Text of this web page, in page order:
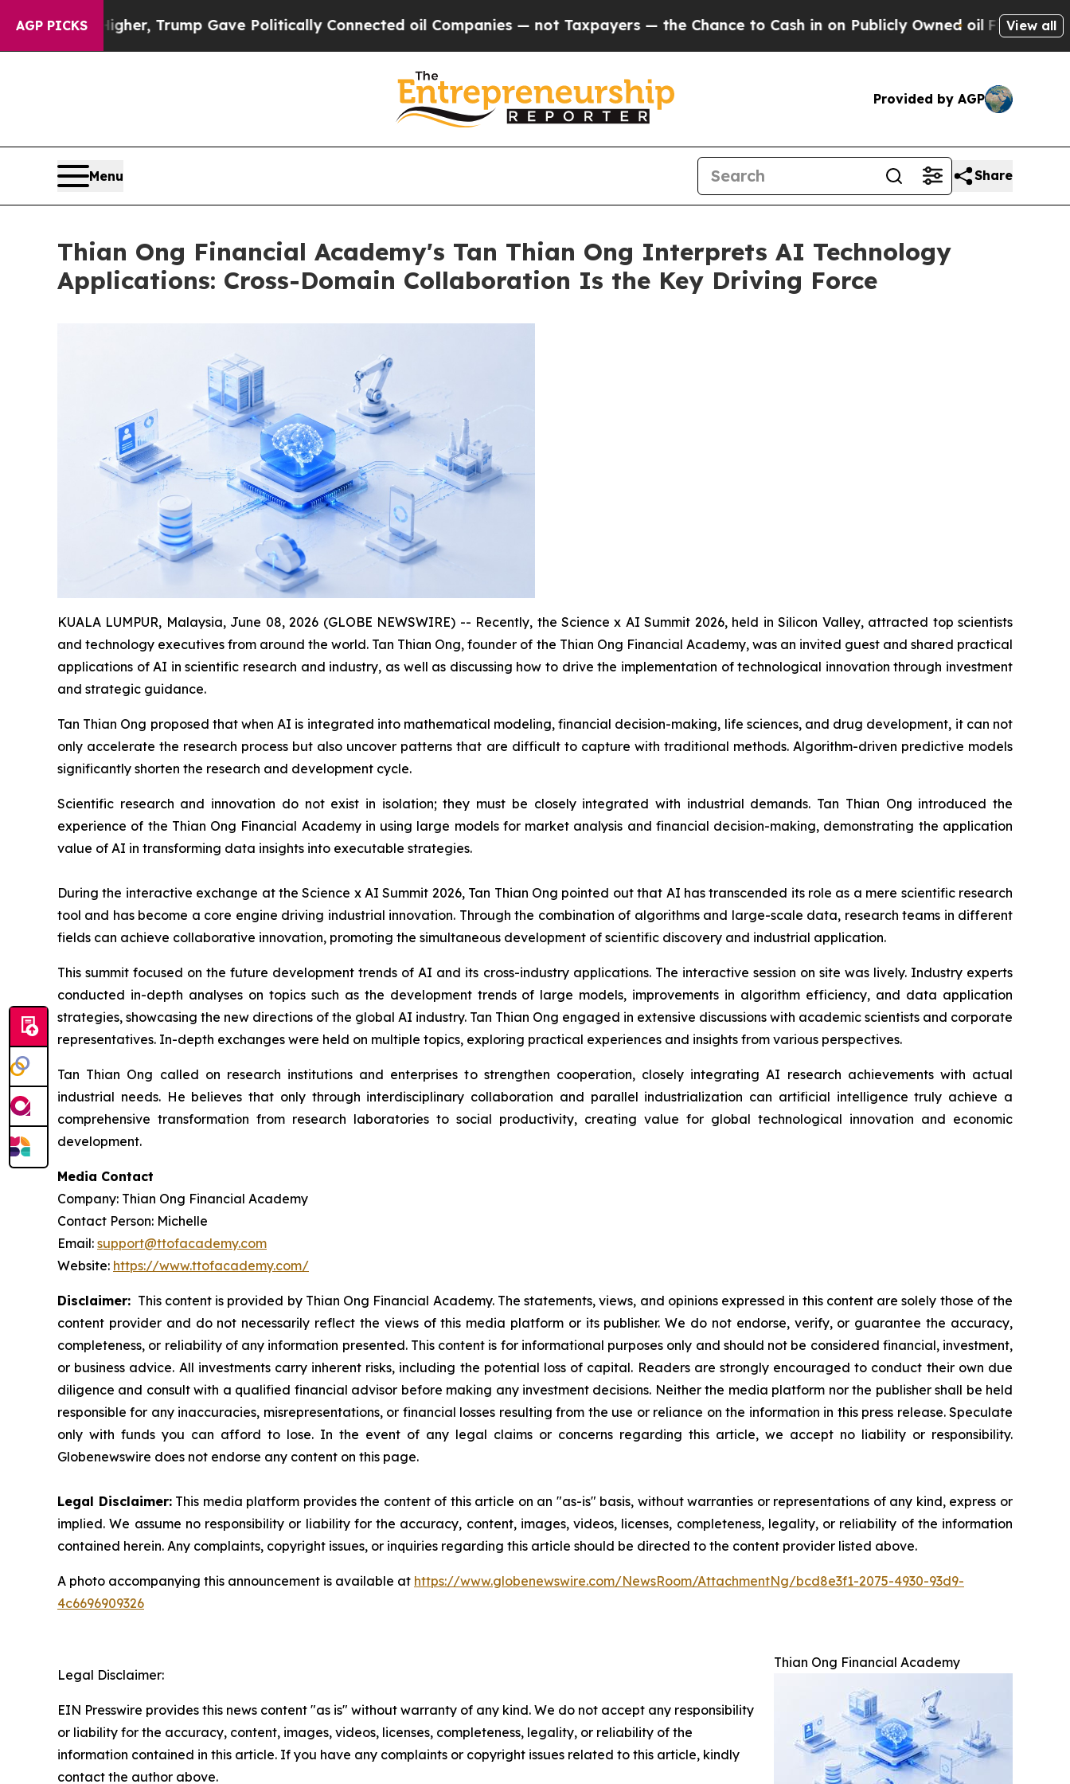
AGP PICKS
Higher, Trump Gave Politically Connected oil Companies — not Taxpayers — the Chance to Cash in on Publicly Owned oilFive Questions
View all
Provided by AGP
Menu Share
Thian Ong Financial Academy's Tan Thian Ong Interprets AI Technology
Applications: Cross-Domain Collaboration Is the Key Driving Force
KUALA LUMPUR, Malaysia, June 08, 2026 (GLOBE NEWSWIRE) -- Recently, the Science x AI Summit 2026, held in Silicon Valley, attracted top scientists
and technology executives from around the world. Tan Thian Ong, founder of the Thian Ong Financial Academy, was an invited guest and shared practical
applications of AI in scientific research and industry, as well as discussing how to drive the implementation of technological innovation through investment
and strategic guidance.
Tan Thian Ong proposed that when AI is integrated into mathematical modeling, financial decision-making, life sciences, and drug development, it can not
only accelerate the research process but also uncover patterns that are difficult to capture with traditional methods. Algorithm-driven predictive models
significantly shorten the research and development cycle.
Scientific research and innovation do not exist in isolation; they must be closely integrated with industrial demands. Tan Thian Ong introduced the
experience of the Thian Ong Financial Academy in using large models for market analysis and financial decision-making, demonstrating the application
value of AI in transforming data insights into executable strategies.
During the interactive exchange at the Science x AI Summit 2026, Tan Thian Ong pointed out that AI has transcended its role as a mere scientific research
tool and has become a core engine driving industrial innovation. Through the combination of algorithms and large-scale data, research teams in different
fields can achieve collaborative innovation, promoting the simultaneous development of scientific discovery and industrial application.
This summit focused on the future development trends of AI and its cross-industry applications. The interactive session on site was lively. Industry experts
conducted in-depth analyses on topics such as the development trends of large models, improvements in algorithm efficiency, and data application
strategies, showcasing the new directions of the global AI industry. Tan Thian Ong engaged in extensive discussions with academic scientists and corporate
representatives. In-depth exchanges were held on multiple topics, exploring practical experiences and insights from various perspectives.
Tan Thian Ong called on research institutions and enterprises to strengthen cooperation, closely integrating AI research achievements with actual
industrial needs. He believes that only through interdisciplinary collaboration and parallel industrialization can artificial intelligence truly achieve a
comprehensive transformation from research laboratories to social productivity, creating value for global technological innovation and economic
development.
Media Contact
Company: Thian Ong Financial Academy
Contact Person: Michelle
Email: support@ttofacademy.com
Website: https://www.ttofacademy.com/
Disclaimer: This content is provided by Thian Ong Financial Academy. The statements, views, and opinions expressed in this content are solely those of the
content provider and do not necessarily reflect the views of this media platform or its publisher. We do not endorse, verify, or guarantee the accuracy,
completeness, or reliability of any information presented. This content is for informational purposes only and should not be considered financial, investment,
or business advice. All investments carry inherent risks, including the potential loss of capital. Readers are strongly encouraged to conduct their own due
diligence and consult with a qualified financial advisor before making any investment decisions. Neither the media platform nor the publisher shall be held
responsible for any inaccuracies, misrepresentations, or financial losses resulting from the use or reliance on the information in this press release. Speculate
only with funds you can afford to lose. In the event of any legal claims or concerns regarding this article, we accept no liability or responsibility.
Globenewswire does not endorse any content on this page.
Legal Disclaimer:This media platform provides the content of this article on an "as-is" basis, without warranties or representations of any kind, express or
implied. We assume no responsibility or liability for the accuracy, content, images, videos, licenses, completeness, legality, or reliability of the information
contained herein. Any complaints, copyright issues, or inquiries regarding this article should be directed to the content provider listed above.
A photo accompanying this announcement is available at https://www.globenewswire.com/NewsRoom/AttachmentNg/bcd8e3f1-2075-4930-93d9-
4c6696909326
Thian Ong Financial Academy
Legal Disclaimer:
EIN Presswire provides this news content "as is" without warranty of any kind. We do not accept any responsibility
or liability for the accuracy, content, images, videos, licenses, completeness, legality, or reliability of the
information contained in this article. If you have any complaints or copyright issues related to this article, kindly
contact the author above.